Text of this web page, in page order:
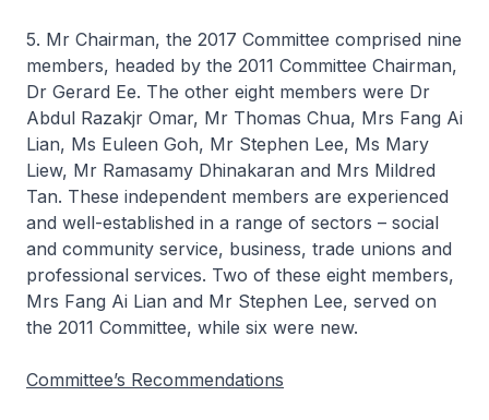
5. Mr Chairman, the 2017 Committee comprised nine
members, headed by the 2011 Committee Chairman,
Dr Gerard Ee. The other eight members were Dr
Abdul Razakjr Omar, Mr Thomas Chua, Mrs Fang Ai
Lian, Ms Euleen Goh, Mr Stephen Lee, Ms Mary
Liew, Mr Ramasamy Dhinakaran and Mrs Mildred
Tan. These independent members are experienced
and well-established in a range of sectors – social
and community service, business, trade unions and
professional services. Two of these eight members,
Mrs Fang Ai Lian and Mr Stephen Lee, served on
the 2011 Committee, while six were new.
Committee’s Recommendations